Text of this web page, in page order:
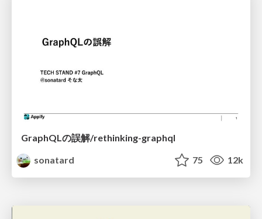
GraphQLの誤解/rethinking-graphql
sonatard
75 12k